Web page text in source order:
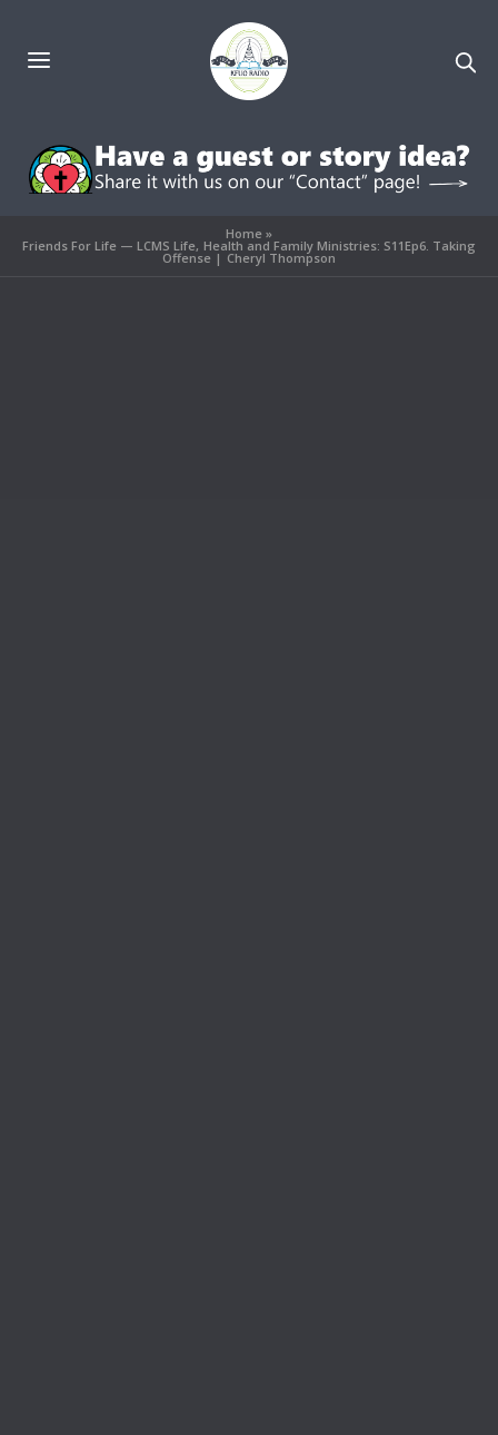
Home»
Friends For Life — LCMS Life, Health and Family Ministries: S11Ep6. Taking
Offense | Cheryl Thompson